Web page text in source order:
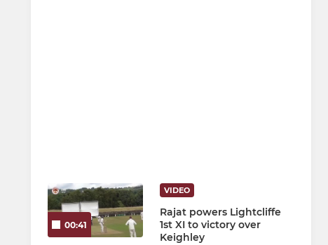
00:41
VIDEO
Rajat powers Lightcliffe
1st XI to victory over
Keighley